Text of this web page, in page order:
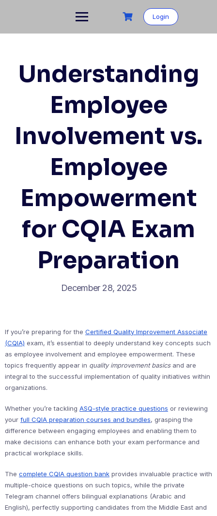
Login
Understanding
Employee
Involvement vs.
Employee
Empowerment
for CQIA Exam
Preparation
December 28, 2025
If you’re preparing for the Certified Quality Improvement Associate
(CQIA) exam, it’s essential to deeply understand key concepts such
as employee involvement and employee empowerment. These
topics frequently appear in quality improvement basicsand are
integral to the successful implementation of quality initiatives within
organizations.
Whether you’re tackling ASQ-style practice questions or reviewing
your full CQIA preparation courses and bundles, grasping the
difference between engaging employees and enabling them to
make decisions can enhance both your exam performance and
practical workplace skills.
The complete CQIA question bank provides invaluable practice with
multiple-choice questions on such topics, while the private
Telegram channel offers bilingual explanations (Arabic and
English), perfectly supporting candidates from the Middle East and